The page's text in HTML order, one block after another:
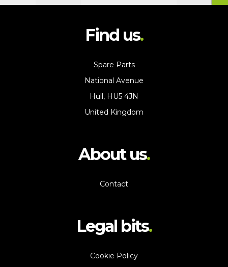
Find us
Spare Parts
National Avenue
Hull, HU5 4JN
United Kingdom
About us
Contact
Legal bits
Cookie Policy